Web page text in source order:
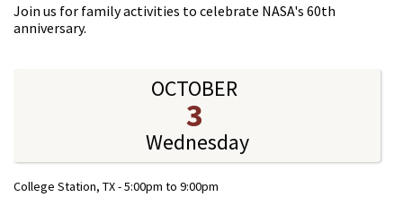
Join us for family activities to celebrate NASA's 60th
anniversary.
OCTOBER
3
Wednesday
College Station, TX -5:00pm to 9:00pm